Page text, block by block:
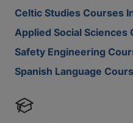
Celtic Studies Courses
Applied Social Sciences
Safety Engineering
Spanish Language